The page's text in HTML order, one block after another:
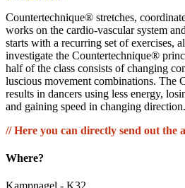
Countertechnique® stretches,
works on the cardio-vascular system
starts with a recurring set of exercises,
investigate the Countertechnique®
half of the class consists of changing
luscious movement combinations. The
results in dancers using less energy,
and gaining speed in changing direction.
// Here you can directly send out the
Where?